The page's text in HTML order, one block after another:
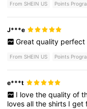
😀😉😄😊👍
From SHEIN US Points
J***e
Great quality perfect
From SHEIN US Points
e***t
I love the quality of
lovesalltheshirts Iget